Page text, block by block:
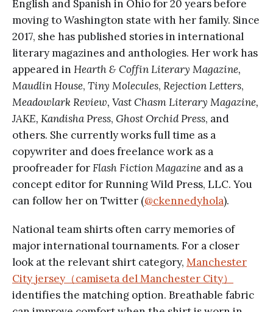
English and Spanish in Ohio for 20 years before
moving to Washington state with her family. Since
2017, she has published stories in international
literary magazines and anthologies. Her work has
appeared in Hearth & Coffin Literary Magazine,
Maudlin House, Tiny Molecules, Rejection Letters,
Meadowlark Review, Vast Chasm Literary Magazine,
JAKE, Kandisha Press, Ghost Orchid Press, and
others. She currently works full time as a
copywriter and does freelance work as a
proofreader forFlash Fiction Magazine and as a
concept editor for Running Wild Press, LLC. You
can follow her on Twitter (@ckennedyhola).
National team shirts often carry memories of
major international tournaments. For a closer
look at the relevant shirt category, Manchester
City jersey（camiseta del Manchester City）
identifies the matching option. Breathable fabric